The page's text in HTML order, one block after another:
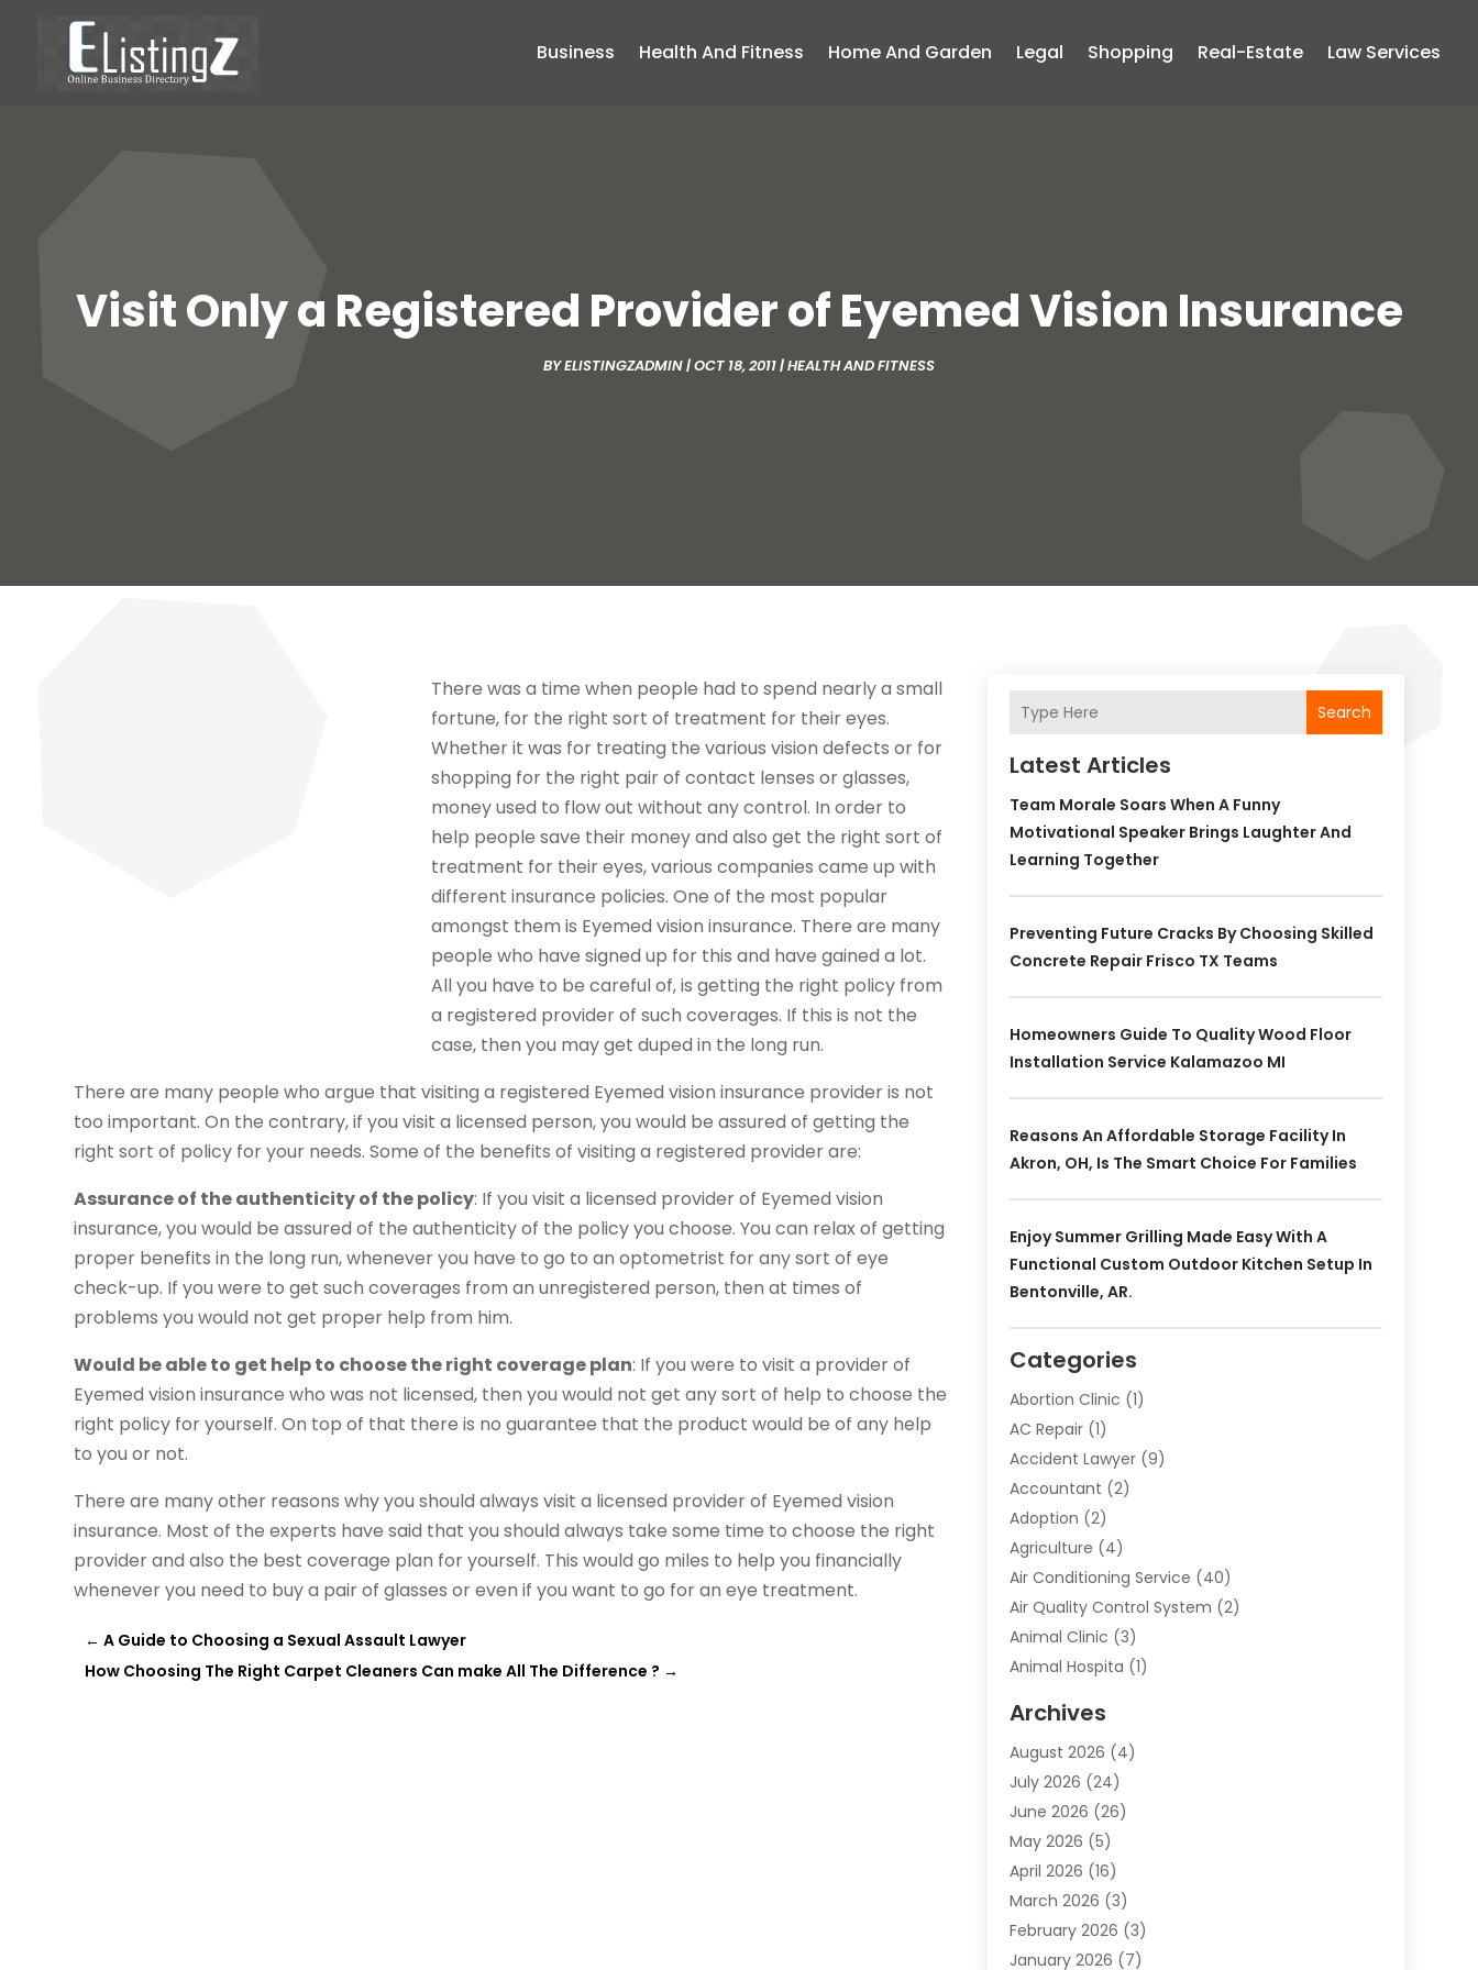
Business Health And Fitness Home And Garden Legal Shopping Real-Estate Law Services
Visit Only a Registered Provider of Eyemed Vision Insurance
BYELISTINGZADMIN|OCT 18, 2011|HEALTH AND FITNESS
There was a time when people had to spend nearly a small
fortune, for the right sort of treatment for their eyes.
Whether it was for treating the various vision defects or for
shopping for the right pair of contact lenses or glasses,
money used to flow out without any control. In order to
help people save their money and also get the right sort of
treatment for their eyes, various companies came up with
different insurance policies. One of the most popular
amongst them is Eyemed vision insurance. There are many
people who have signed up for this and have gained a lot.
All you have to be careful of, is getting the right policy from
a registered provider of such coverages. If this is not the
case, then you may get duped in the long run.
There are many people who argue that visiting a registered Eyemed vision insurance provider is not
too important. On the contrary, if you visit a licensed person, you would be assured of getting the
right sort of policy for your needs. Some of the benefits of visiting a registered provider are:
Assurance of the authenticity of the policy: If you visit a licensed provider of Eyemed vision
insurance, you would be assured of the authenticity of the policy you choose. You can relax of getting
proper benefits in the long run, whenever you have to go to an optometrist for any sort of eye
check-up. If you were to get such coverages from an unregistered person, then at times of
problems you would not get proper help from him.
Would be able to get help to choose the right coverage plan: If you were to visit a provider of
Eyemed vision insurance who was not licensed, then you would not get any sort of help to choose the
right policy for yourself. On top of that there is no guarantee that the product would be of any help
to you or not.
There are many other reasons why you should always visit a licensed provider of Eyemed vision
insurance. Most of the experts have said that you should always take some time to choose the right
provider and also the best coverage plan for yourself. This would go miles to help you financially
whenever you need to buy a pair of glasses or even if you want to go for an eye treatment.
←A Guide to Choosing a Sexual Assault Lawyer
How Choosing The Right Carpet Cleaners Can make All The Difference ? →
Search
Latest Articles
Team Morale Soars When A Funny
Motivational Speaker Brings Laughter And
Learning Together
Preventing Future Cracks By Choosing Skilled
Concrete Repair Frisco TX Teams
Homeowners Guide To Quality Wood Floor
Installation Service Kalamazoo MI
Reasons An Affordable Storage Facility In
Akron, OH, Is The Smart Choice For Families
Enjoy Summer Grilling Made Easy With A
Functional Custom Outdoor Kitchen Setup In
Bentonville, AR.
Categories
Abortion Clinic (1)
AC Repair(1)
Accident Lawyer(9)
Accountant (2)
Adoption (2)
Agriculture (4)
Air Conditioning Service (40)
Air Quality Control System (2)
Animal Clinic (3)
Animal Hospita (1)
Animals-Nature
Apartment(9)
Apartment Building
Appliance(7)
Appliance Shop
Art And Design
Arts And Entertainment
Assisted Living (28)
Attorney(12)
Archives
August 2026 (4)
July 2026 (24)
June 2026 (26)
May 2026 (5)
April 2026 (16)
March 2026 (3)
February 2026 (3)
January 2026 (7)